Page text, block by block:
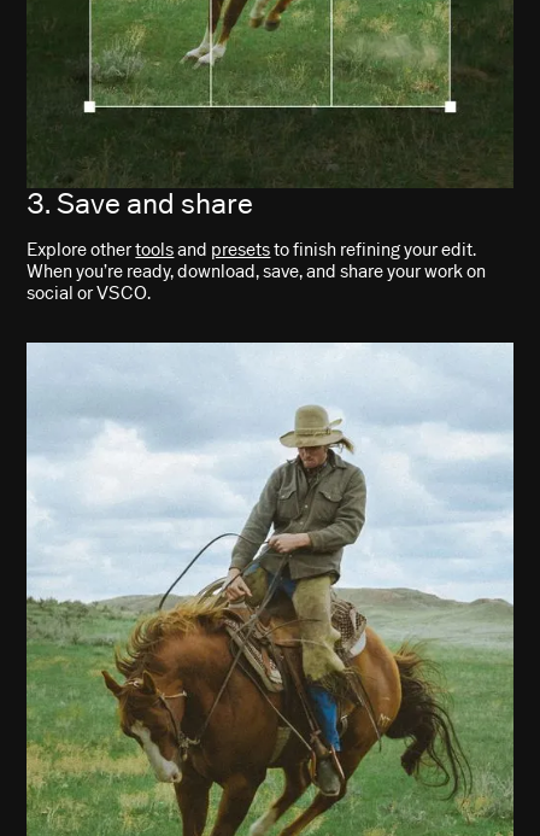
3. Save and share
Explore othertoolsand presetsto finish refining your edit.
When you’re ready, download, save, and share your work on
social or VSCO.